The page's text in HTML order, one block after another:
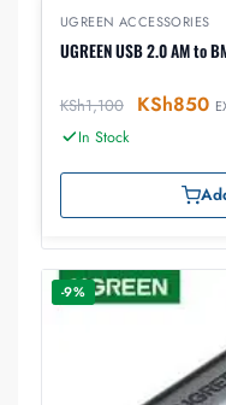
UGREEN ACCESSORIES
UGREEN USB 2.0 AM to
KSh1,100 KSh850
In Stock
-9%